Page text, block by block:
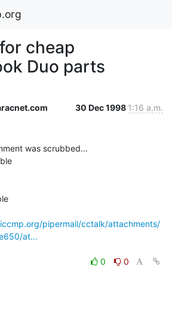
cheap
Duo parts
30 Dec 1998 1:16 a.m.
was scrubbed...
pipermail/cctalk/attachments/
at…
0
0